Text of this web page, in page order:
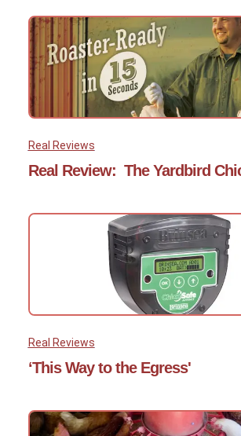
Real Reviews
Real Review: The Yardbird
Real Reviews
‘This Way to the Egress'